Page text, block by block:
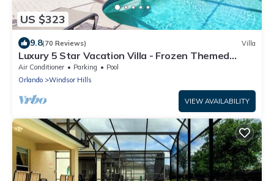
US $323
9.8(70 Reviews) Villa
Luxury 5 Star Vacation Villa - Frozen Themed
Room
Air Conditioner Parking
Pool
Orlando
Windsor Hills
VIEW AVAILABILITY